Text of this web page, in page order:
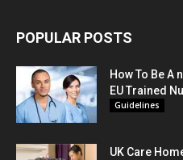
POPULAR POSTS
How To Be A
EU Trained
Guidelines
UK Care